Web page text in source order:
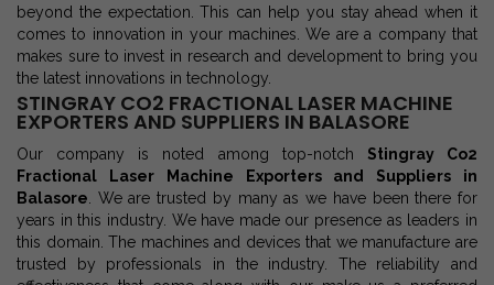
beyond the expectation. This can help you stay ahead when it
comes to innovation in your machines. We are a company that
makes sure to invest in research and development to bring you
the latest innovations in technology.
STINGRAY CO2 FRACTIONAL LASER MACHINE
EXPORTERS AND SUPPLIERS IN BALASORE
Our company is noted among top-notch Stingray Co2
Fractional Laser Machine Exporters and Suppliers in
Balasore . We are trusted by many as we have been there for
years in this industry. We have made our presence as leaders in
this domain. The machines and devices that we manufacture are
trusted by professionals in the industry. The reliability and